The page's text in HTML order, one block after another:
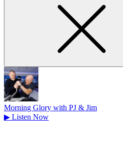
Morning Glory with PJ & Jim
▶ Listen Now